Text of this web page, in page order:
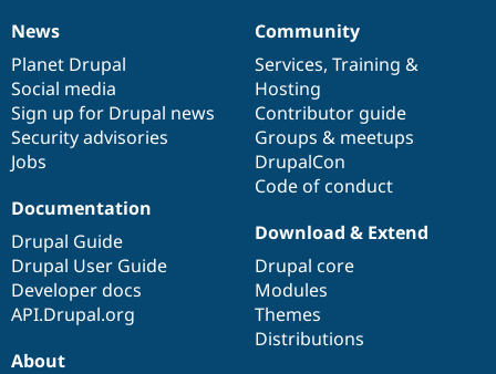
News
items
News
Planet Drupal
Social media
Sign up for Drupal news
Security advisories
Jobs
Our
community
Community
Services, Training &
Hosting
Contributor guide
Groups & meetups
DrupalCon
Code of conduct
Documentation
Documentation
Drupal Guide
Drupal User Guide
Developer docs
API.Drupal.org
Drupal
code
base
Download & Extend
Drupal core
Modules
Themes
Distributions
Governance
of
community
About